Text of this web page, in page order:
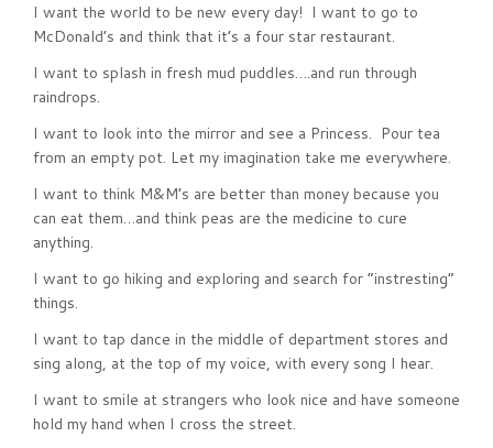
I want the world to be new every day! I want to go to
McDonald’s and think that it’s a four star restaurant.
I want to splash in fresh mud puddles….and run through
raindrops.
I want to look into the mirror and see a Princess. Pour tea
from an empty pot. Let my imagination take me everywhere.
I want to think M&M’s are better than money because you
can eat them…and think peas are the medicine to cure
anything.
I want to go hiking and exploring and search for “instresting”
things.
I want to tap dance in the middle of department stores and
sing along, at the top of my voice, with every song I hear.
I want to smile at strangers who look nice and have someone
hold my hand when I cross the street.